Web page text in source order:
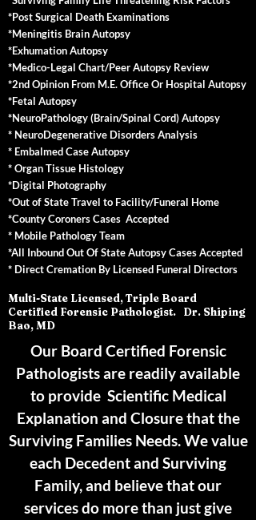
*Post Surgical Death Examinations
*Meningitis Brain Autopsy
*Exhumation Autopsy
*Medico-Legal Chart/Peer Autopsy Review
*2nd Opinion From M.E. Office Or Hospital Autopsy
*Fetal Autopsy
*NeuroPathology (Brain/Spinal Cord) Autopsy
* NeuroDegenerative Disorders Analysis
* Embalmed Case Autopsy
* Organ Tissue Histology
*Digital Photography
*Out of State Travel to Facility/Funeral Home
*County Coroners Cases Accepted
* Mobile Pathology Team
*All Inbound Out Of State Autopsy Cases Accepted
* Direct Cremation By Licensed Funeral Directors
Multi-State Licensed, Triple Board
Certified Forensic Pathologist. Dr. Shiping
Bao, MD
Our Board Certified Forensic
Pathologists are readily available
to provide Scientific Medical
Explanation and Closure that the
Surviving Families Needs. We value
each Decedent and Surviving
Family, and believe that our
services do more than just give